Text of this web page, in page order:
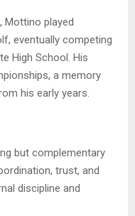
Mottino played
eventually competing
High School. His
a memory
his early years.
but complementary
trust, and
discipline and